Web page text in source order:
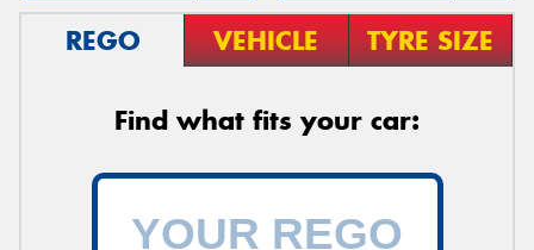
REGO VEHICLE TYRE SIZE
Find what fits your car: